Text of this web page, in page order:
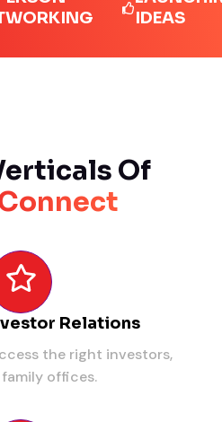
IDEAS
Of
Relations
the right investors,
offices.